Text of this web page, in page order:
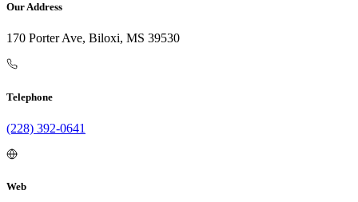
Our Address
170 Porter Ave, Biloxi, MS 39530
Telephone
(228) 392-0641
Web